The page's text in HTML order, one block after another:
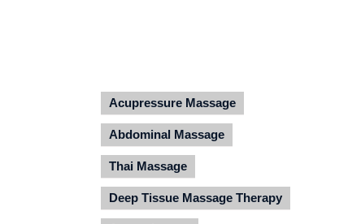
Acupressure Massage
Abdominal Massage
Thai Massage
Deep Tissue Massage Therapy